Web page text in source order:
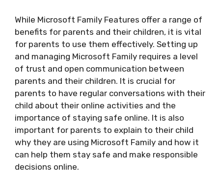
While Microsoft Family Features offer a range of
benefits for parents and their children, it is vital
for parents to use them effectively. Setting up
and managing Microsoft Family requires a level
of trust and open communication between
parents and their children. It is crucial for
parents to have regular conversations with their
child about their online activities and the
importance of staying safe online. It is also
important for parents to explain to their child
why they are using Microsoft Family and how it
can help them stay safe and make responsible
decisions online.